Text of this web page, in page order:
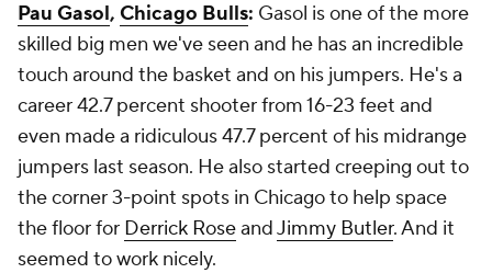
Pau Gasol, Chicago Bulls: Gasol is one of the more
skilled big men we've seen and he has an incredible
touch around the basket and on his jumpers. He's a
career 42.7 percent shooter from 16-23 feet and
even made a ridiculous 47.7 percent of his midrange
jumpers last season. He also started creeping out to
the corner 3-point spots in Chicago to help space
the floor for Derrick RoseandJimmy Butler. And it
seemed to work nicely.